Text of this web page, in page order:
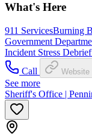
What's Here
911 ServicesBurning
Government
Incident Stress
Call
Website
See more
Sheriff's Office |